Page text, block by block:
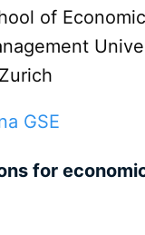
of
GSE
for